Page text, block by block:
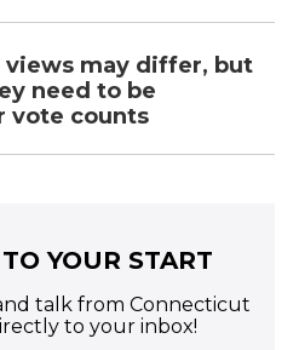
may differ, but
need to be
vote counts
YOUR START
talk from Connecticut
to your inbox!